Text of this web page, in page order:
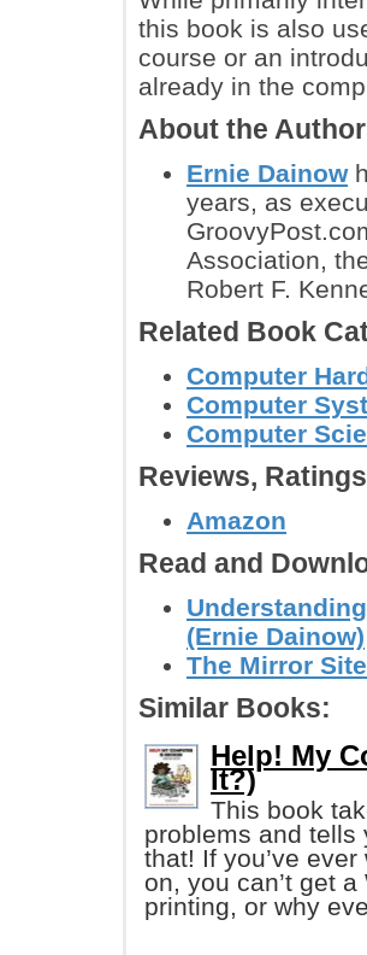
this book is also
course or an
already in the
About the
Ernie Dainow
years, as
Association,
Robert F.
Related Book
Computer
Computer
Computer
Reviews,
Amazon
Read and
(Ernie Dainow)
The Mirror
Similar Books:
Help! My
It?)
This book
problems and tells
that! If you’ve
on, you can’t get
printing, or why